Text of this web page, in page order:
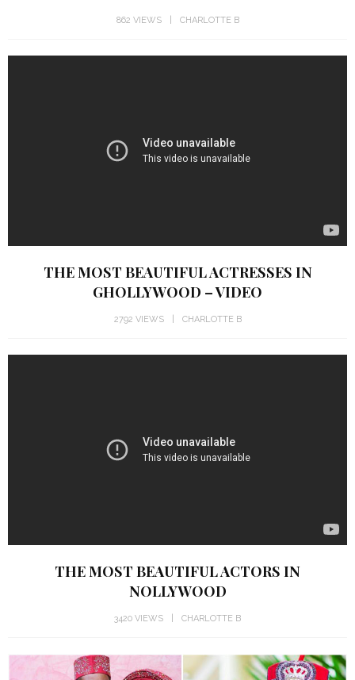
862 VIEWS CHARLOTTE B
THE MOST BEAUTIFUL ACTRESSES IN
GHOLLYWOOD – VIDEO
2792 VIEWS CHARLOTTE B
THE MOST BEAUTIFUL ACTORS IN
NOLLYWOOD
3420 VIEWS CHARLOTTE B